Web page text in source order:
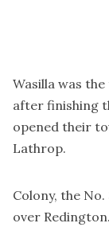
Wasilla was
after finishing
opened their
Lathrop.
Colony, the
over